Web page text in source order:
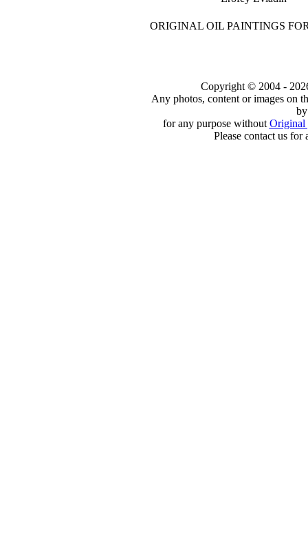
ORIGINAL OIL PAINTINGS
Copyright © 2004 -
Any photos, content or images on
for any purpose without Original
Please contact us for